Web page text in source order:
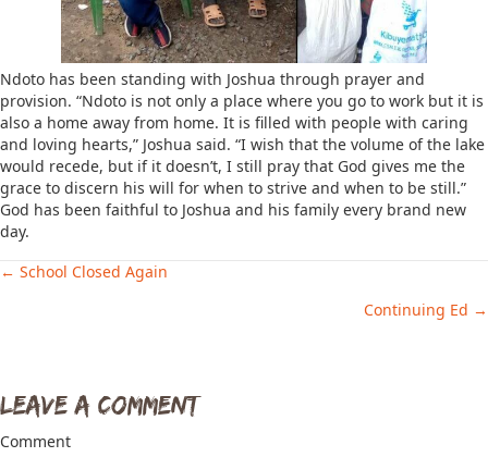
Ndoto has been standing with Joshua through prayer and
provision. “Ndoto is not only a place where you go to work but it is
also a home away from home. It is filled with people with caring
and loving hearts,” Joshua said. “I wish that the volume of the lake
would recede, but if it doesn’t, I still pray that God gives me the
grace to discern his will for when to strive and when to be still.”
God has been faithful to Joshua and his family every brand new
day.
Posts
← School Closed Again
Continuing Ed →
Leave a Comment
Comment